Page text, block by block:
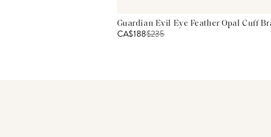
Guardian Evil Eye Feather Opal Cuff
CA$188$235